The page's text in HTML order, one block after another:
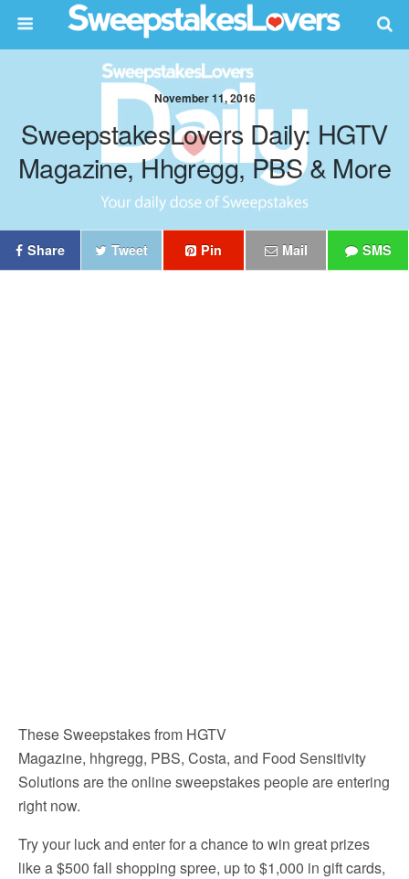
November 11, 2016
SweepstakesLovers Daily: HGTV
Magazine, Hhgregg, PBS & More
Share Tweet Pin Mail SMS
These Sweepstakes from HGTV
Magazine, hhgregg, PBS, Costa, and Food Sensitivity
Solutions are the online sweepstakes people are entering
right now.
Try your luck and enter for a chance to win great prizes
like a $500 fall shopping spree, up to $1,000 in gift cards,